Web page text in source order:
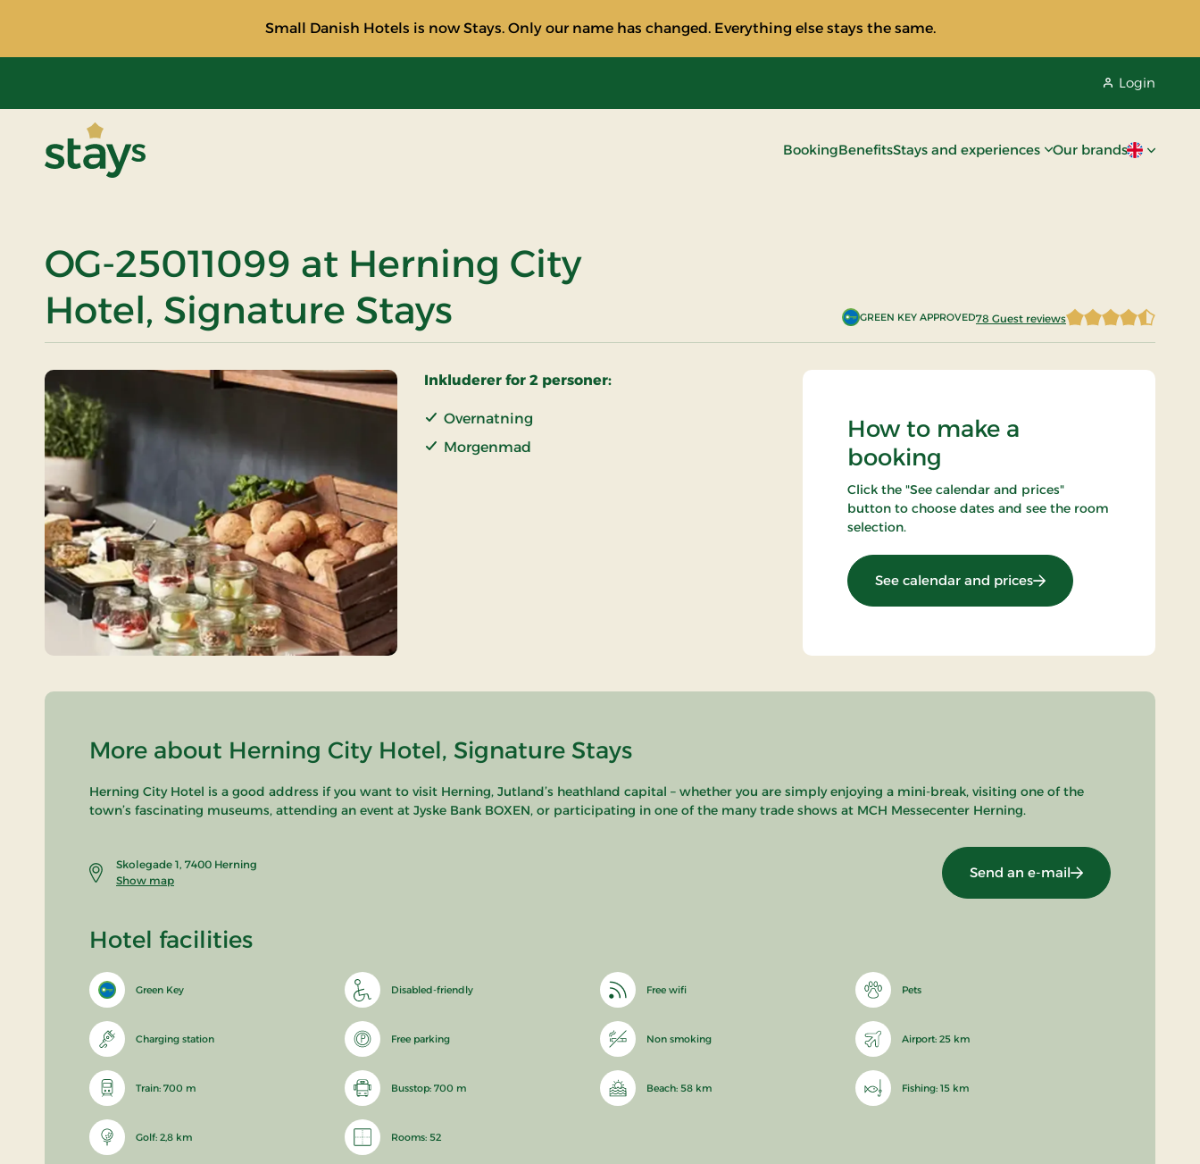
Small Danish Hotels is now Stays. Only our name has changed. Everything else stays the same.
Login
BookingBenefitsStays and experiences Our brandsCurrent
OG-25011099 at Herning City
Hotel, Signature Stays
GREEN KEY APPROVED78 Guest reviews
Inkluderer for 2 personer:
Overnatning
Morgenmad
How to make a
booking
Click the "See calendar and prices"
button to choose dates and see the room
selection.
See calendar and prices: OG-25011099
More about Herning City Hotel, Signature Stays
Herning City Hotel is a good address if you want to visit Herning, Jutland’s heathland capital – whether you are simply enjoying a mini-break, visiting one of the
town’s fascinating museums, attending an event at Jyske Bank BOXEN, or participating in one of the many trade shows at MCH Messecenter Herning.
Skolegade 1, 7400 Herning
Show map
Send an e-mail
Hotel facilities
Green Key Disabled-friendly Free wifi Pets
Charging station Free parking Non smoking Airport: 25 km
Train: 700 m Busstop: 700 m Beach: 58 km Fishing: 15 km
Golf: 2,8 km Rooms: 52